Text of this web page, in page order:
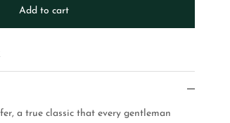
Add to cart
a true classic that every gentleman